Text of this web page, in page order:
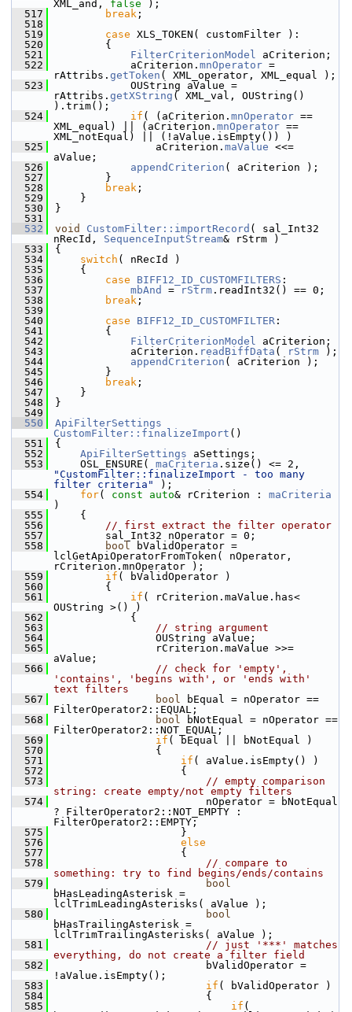
XML_and, false );
  517
break ;
  518
  519
case XLS_TOKEN( customFilter ):
  520
        {
  521
FilterCriterionModel aCriterion;
  522
            aCriterion.
mnOperator =
rAttribs. getToken ( XML_operator, XML_equal );
  523
            OUString aValue =
rAttribs. getXString ( XML_val, OUString()
).trim();
  524
if ( (aCriterion. mnOperator ==
XML_equal) || (aCriterion. mnOperator ==
XML_notEqual) || (!aValue.isEmpty()) )
  525
                aCriterion.
maValue <<=
aValue;
  526
appendCriterion ( aCriterion );
  527
        }
  528
break ;
  529
    }
  530
}
  531
  532
void CustomFilter::importRecord ( sal_Int32
nRecId, SequenceInputStream& rStrm )
  533
{
  534
switch ( nRecId )
  535
    {
  536
case BIFF12_ID_CUSTOMFILTERS :
  537
mbAnd = rStrm .readInt32() == 0;
  538
break ;
  539
  540
case BIFF12_ID_CUSTOMFILTER :
  541
        {
  542
FilterCriterionModel aCriterion;
  543
            aCriterion.
readBiffData ( rStrm );
  544
appendCriterion ( aCriterion );
  545
        }
  546
break ;
  547
    }
  548
}
  549
  550
ApiFilterSettings
CustomFilter::finalizeImport ()
  551
{
  552
ApiFilterSettings aSettings;
  553
    OSL_ENSURE(
maCriteria
"CustomFilter::finalizeImport - too many
filter criteria"
);
  554
for( const auto& rCriterion : maCriteria
)
  555
    {
  556
// first extract the filter operator
  557
        sal_Int32 nOperator = 0;
  558
bool bValidOperator =
lclGetApiOperatorFromToken( nOperator,
rCriterion.mnOperator );
  559
if ( bValidOperator )
  560
        {
  561
if ( rCriterion.maValue.has<
OUString >() )
  562
            {
  563
// string argument
  564
                OUString aValue;
  565
                rCriterion.maValue >>=
aValue;
  566
// check for 'empty',
'contains', 'begins with', or 'ends with'
text filters
  567
bool bEqual = nOperator ==
FilterOperator2::EQUAL;
  568
bool bNotEqual = nOperator ==
FilterOperator2::NOT_EQUAL;
  569
if ( bEqual || bNotEqual )
  570
                {
  571
if ( aValue.isEmpty() )
  572
                    {
  573
// empty comparison
string: create empty/not empty filters
  574
                        nOperator = bNotEqual
? FilterOperator2::NOT_EMPTY :
FilterOperator2::EMPTY;
  575
                    }
  576
else
  577
                    {
  578
// compare to
something: try to find begins/ends/contains
  579
bool
bHasLeadingAsterisk =
lclTrimLeadingAsterisks( aValue );
  580
bool
bHasTrailingAsterisk =
lclTrimTrailingAsterisks( aValue );
  581
// just '***' matches
everything, do not create a filter field
  582
                        bValidOperator =
!aValue.isEmpty();
  583
if ( bValidOperator )
  584
                        {
  585
if (